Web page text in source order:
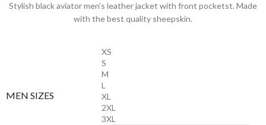
Stylish black aviator men’s leather jacket with front pocketst. Made
with the best quality sheepskin.
MEN SIZES
XS
S
M
L
XL
2XL
3XL